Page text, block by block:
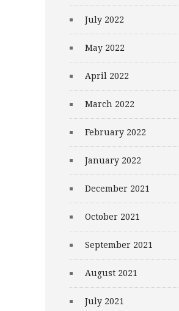
July 2022
May 2022
April 2022
March 2022
February 2022
January 2022
December 2021
October 2021
September 2021
August 2021
July 2021